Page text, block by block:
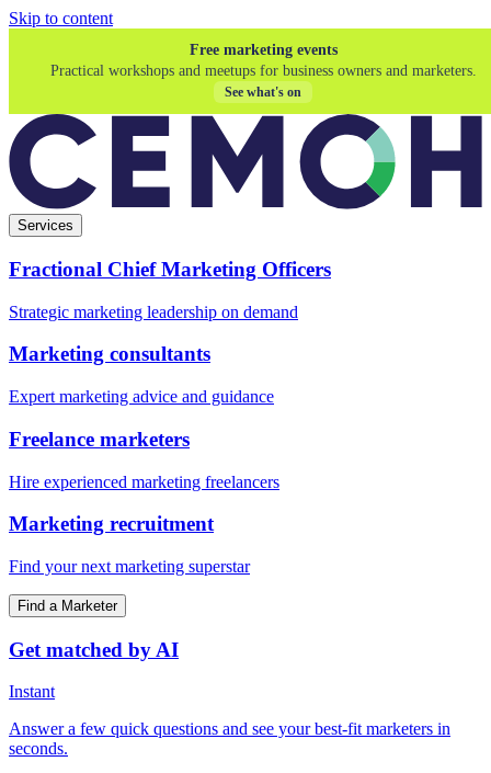
Skip to content
Free marketing events
Practical workshops and meetups for business owners and marketers.
See what's on
Services
Fractional Chief Marketing Officers
Strategic marketing leadership on demand
Marketing consultants
Expert marketing advice and guidance
Freelance marketers
Hire experienced marketing freelancers
Marketing recruitment
Find your next marketing superstar
Find a Marketer
Get matched by AI
Instant
Answer a few quick questions and see your best-fit marketers in
seconds.